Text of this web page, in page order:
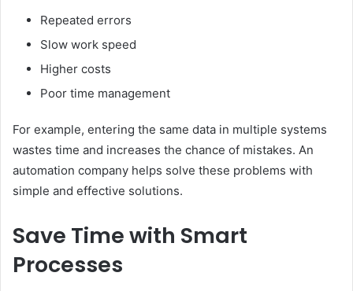
Repeated errors
Slow work speed
Higher costs
Poor time management
For example, entering the same data in multiple systems
wastes time and increases the chance of mistakes. An
automation company helps solve these problems with
simple and effective solutions.
Save Time with Smart
Processes